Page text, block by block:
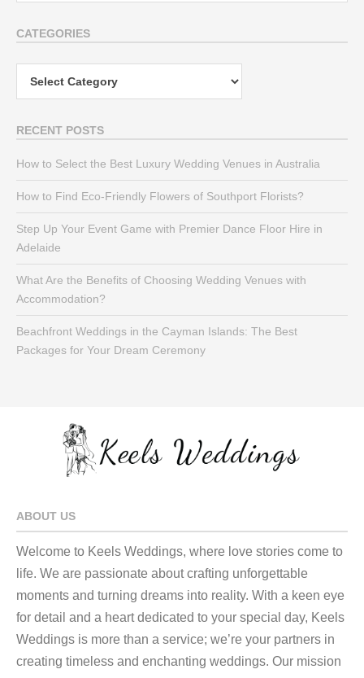
CATEGORIES
Categories
RECENT POSTS
How to Select the Best Luxury Wedding Venues in Australia
How to Find Eco-Friendly Flowers of Southport Florists?
Step Up Your Event Game with Premier Dance Floor Hire in
Adelaide
What Are the Benefits of Choosing Wedding Venues with
Accommodation?
Beachfront Weddings in the Cayman Islands: The Best
Packages for Your Dream Ceremony
ABOUT US
Welcome to Keels Weddings, where love stories come to
life. We are passionate about crafting unforgettable
moments and turning dreams into reality. With a keen eye
for detail and a heart dedicated to your special day, Keels
Weddings is more than a service; we’re your partners in
creating timeless and enchanting weddings. Our mission